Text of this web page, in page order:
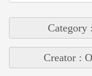
Category
Creator :